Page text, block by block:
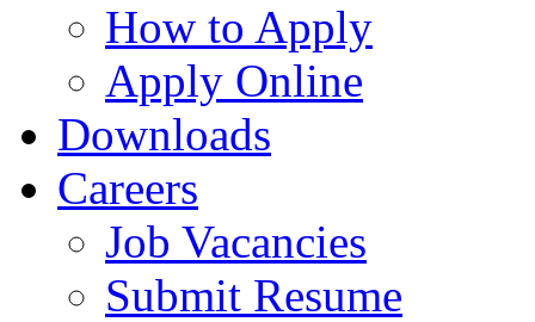
How to Apply
Apply Online
Downloads
Careers
Job Vacancies
Submit Resume